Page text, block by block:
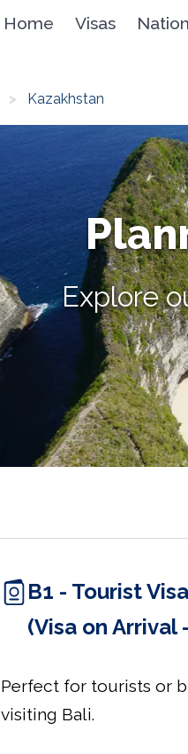
Home Visas
Kazakhstan
Explore
B1 - Tourist
(Visa on Arrival
Perfect for tourists or
visiting Bali.